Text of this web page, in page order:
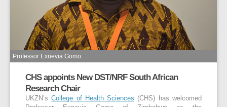
Professor Exnevia Gomo.
CHS appoints New DST/NRF South African
Research Chair
UKZN’sCollege of Health Sciences (CHS) has welcomed